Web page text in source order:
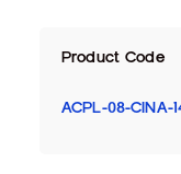
Product Code
ACPL-08-CINA-